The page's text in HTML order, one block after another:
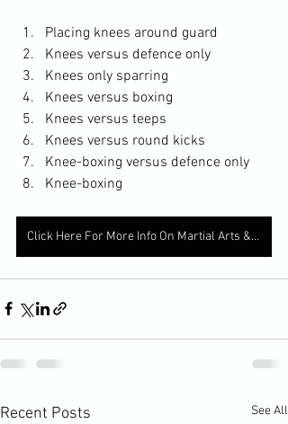
Placing knees around guard
Knees versus defence only
Knees only sparring
Knees versus boxing
Knees versus teeps
Knees versus round kicks
Knee-boxing versus defence only
Knee-boxing
Click Here For More Info On Martial Arts & Fitness
Recent Posts See All